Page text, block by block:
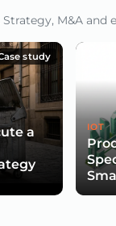
M&A
study
a
IOT